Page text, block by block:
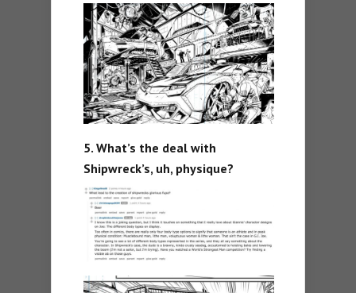
5. What’s the deal with
Shipwreck’s, uh, physique?